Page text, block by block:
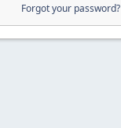
Forgot your password?